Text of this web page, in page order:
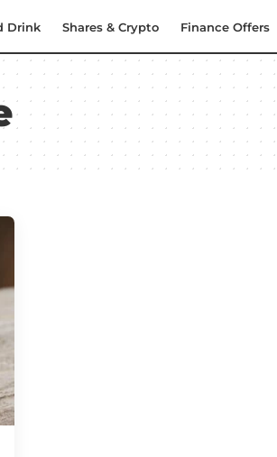
Drink Shares & Crypto Finance Offers